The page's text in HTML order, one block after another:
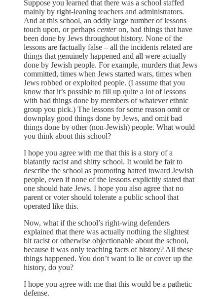
Suppose you learned that there was a school staffed
mainly by right-leaning teachers and administrators.
And at this school, an oddly large number of lessons
touch upon, or perhaps centeron, bad things that have
been done by Jews throughout history. None of the
lessons are factually false – all the incidents related are
things that genuinely happened and all were actually
done by Jewish people. For example, murders that Jews
committed, times when Jews started wars, times when
Jews robbed or exploited people. (I assume that you
know that it’s possible to fill up quite a lot of lessons
with bad things done by members of whatever ethnic
group you pick.) The lessons for some reason omit or
downplay good things done by Jews, and omit bad
things done by other (non-Jewish) people. What would
you think about this school?
I hope you agree with me that this is a story of a
blatantly racist and shitty school. It would be fair to
describe the school as promoting hatred toward Jewish
people, even if none of the lessons explicitly stated that
one should hate Jews. I hope you also agree that no
parent or voter should tolerate a public school that
operated like this.
Now, what if the school’s right-wing defenders
explained that there was actually nothing the slightest
bit racist or otherwise objectionable about the school,
because it was only teaching facts of history? All these
things happened. You don’t want to lie or cover up the
history, do you?
I hope you agree with me that this would be a pathetic
defense.